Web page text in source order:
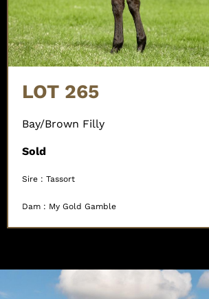
LOT 265
Bay/Brown Filly
Sold
Sire : Tassort
Dam : My Gold Gamble